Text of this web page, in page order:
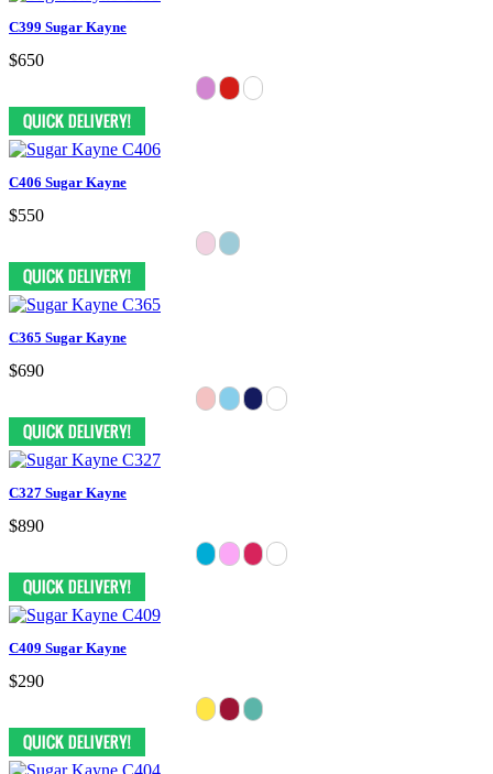
C399 Sugar Kayne
$650
C406 Sugar Kayne
$550
C365 Sugar Kayne
$690
C327 Sugar Kayne
$890
C409 Sugar Kayne
$290